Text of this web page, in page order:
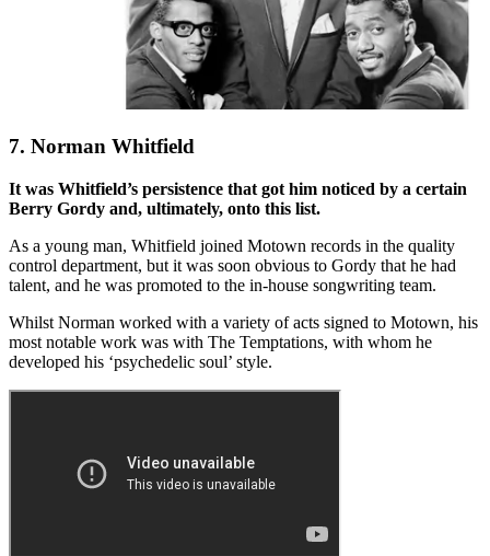
7. Norman Whitfield
It was Whitfield’s persistence that got him noticed by a certain
Berry Gordy and, ultimately, onto this list.
As a young man, Whitfield joined Motown records in the quality
control department, but it was soon obvious to Gordy that he had
talent, and he was promoted to the in-house songwriting team.
Whilst Norman worked with a variety of acts signed to Motown, his
most notable work was with The Temptations, with whom he
developed his ‘psychedelic soul’ style.